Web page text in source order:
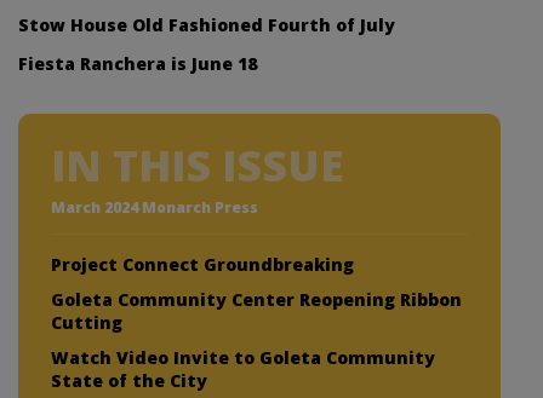
Stow House Old Fashioned Fourth of July
Fiesta Ranchera is June 18
IN THIS ISSUE
March 2024 Monarch Press
Project Connect Groundbreaking
Goleta Community Center Reopening Ribbon
Cutting
Watch Video Invite to Goleta Community
State of the City